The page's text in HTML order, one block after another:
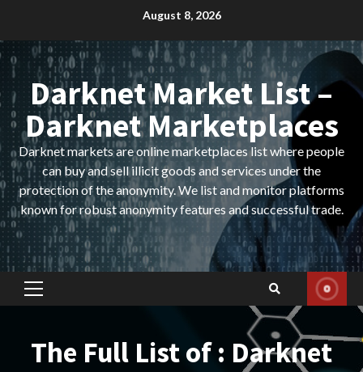
content
August 8, 2026
Darknet Market List –
Darknet Marketplaces
Darknet markets are online marketplaces list where people
can buy and sell illicit goods and services under the
protection of the anonymity. We list and monitor platforms
known for robust anonymity features and successful trade.
Primary
The Full List of : Darknet